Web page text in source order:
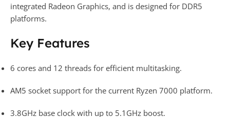
integrated Radeon Graphics, and is designed for DDR5
platforms.
Key Features
6 cores and 12 threads for efficient multitasking.
AM5 socket support for the current Ryzen 7000 platform.
3.8GHz base clock with up to 5.1GHz boost.